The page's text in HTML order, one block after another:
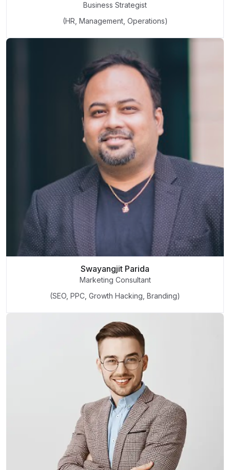
Business Strategist
(HR, Management, Operations)
Swayangjit Parida
Marketing Consultant
(SEO, PPC, Growth Hacking, Branding)